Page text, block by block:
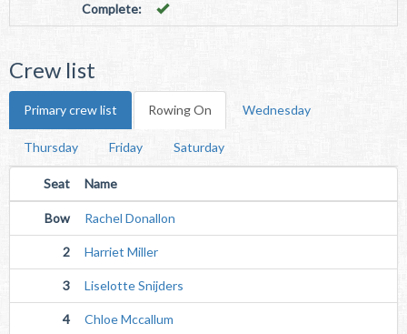
Complete:
Crew list
Primary crew list Rowing On Wednesday
Thursday Friday Saturday
Seat Name
Bow Rachel Donallon
2 Harriet Miller
3 Liselotte Snijders
4 Chloe Mccallum